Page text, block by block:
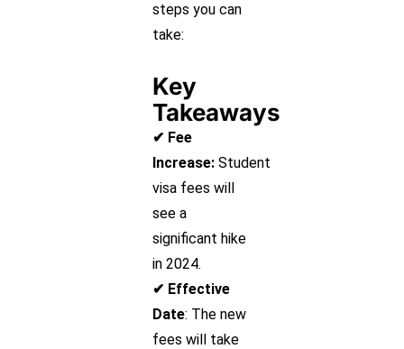
steps you can
take:
Key
Takeaways
✔ Fee
Increase: Student
visa fees will
see a
significant hike
in 2024.
✔ Effective
Date: The new
fees will take